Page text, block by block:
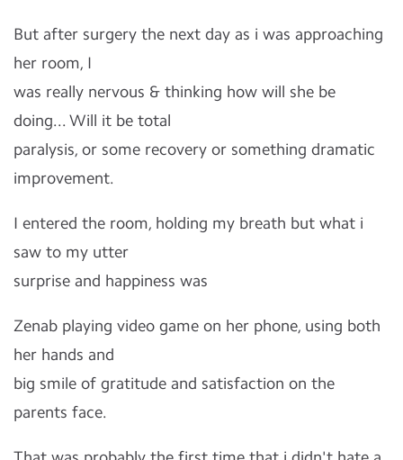
But after surgery the next day as i was approaching
her room, I
was really nervous & thinking how will she be
doing... Will it be total
paralysis, or some recovery or something dramatic
improvement.
I entered the room, holding my breath but what i
saw to my utter
surprise and happiness was
Zenab playing video game on her phone, using both
her hands and
big smile of gratitude and satisfaction on the
parents face.